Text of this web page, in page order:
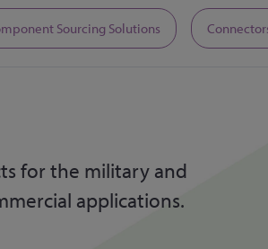
Sourcing Solutions
for the military and
applications.